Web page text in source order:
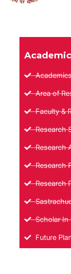
Area of
Faculty &
Research
Research
Research
Research
Scholar In
Future